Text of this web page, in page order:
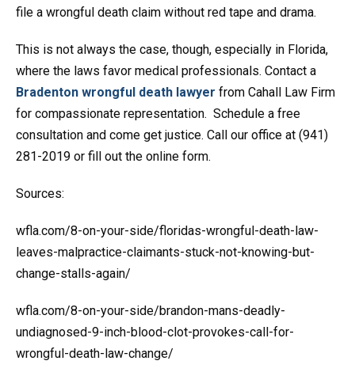
file a wrongful death claim without red tape and drama.
This is not always the case, though, especially in Florida,
where the laws favor medical professionals. Contact a
Bradenton wrongful death lawyer from Cahall Law Firm
for compassionate representation. Schedule a free
consultation and come get justice. Call our office at (941)
281-2019 or fill out the online form.
Sources:
wfla.com/8-on-your-side/floridas-wrongful-death-law-
leaves-malpractice-claimants-stuck-not-knowing-but-
change-stalls-again/
wfla.com/8-on-your-side/brandon-mans-deadly-
undiagnosed-9-inch-blood-clot-provokes-call-for-
wrongful-death-law-change/